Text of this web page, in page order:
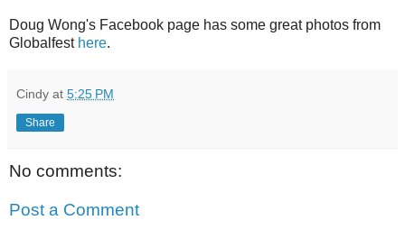
Doug Wong's Facebook page has some great photos from
Globalfest here.
Cindy at 5:25 PM
Share
No comments:
Post a Comment